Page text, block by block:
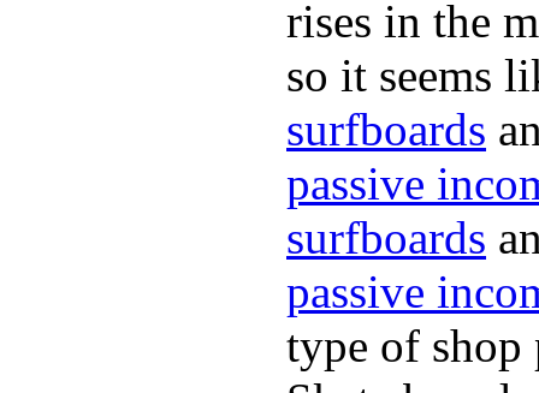
rises in the
so it seems
surfboards
passive
surfboards
passive
type of